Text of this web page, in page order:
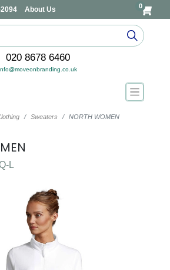
About Us 0
020 8678 6460
Sweaters NORTH WOMEN
L